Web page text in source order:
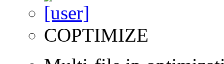
COPTIMIZE